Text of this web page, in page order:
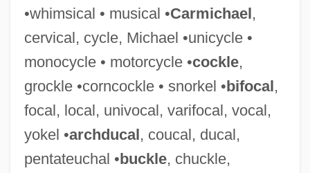
•whimsical • musical •Carmichael,
cervical, cycle, Michael •unicycle •
monocycle • motorcycle •cockle,
grockle •corncockle • snorkel •bifocal,
focal, local, univocal, varifocal, vocal,
yokel •archducal, coucal, ducal,
pentateuchal •buckle, chuckle,
Talmudic College Of Florida: Tabular Data
Talmudic College Of Florida: Narrative
Description
Talmudic
Talmud, Musical Rendition
Talmud, Jerusalem
Talmud, David L.